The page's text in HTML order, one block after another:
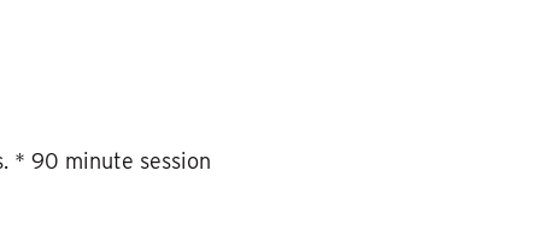
* 90 minute session